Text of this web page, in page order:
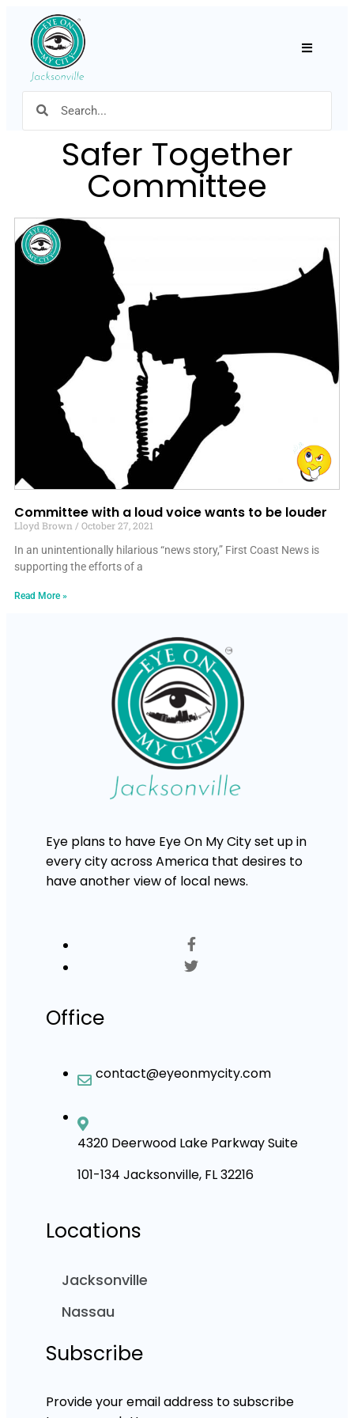
Safer Together
Committee
Committee with a loud voice wants to be louder
Lloyd Brown
October 27, 2021
In an unintentionally hilarious “news story,” First Coast News is
supporting the efforts of a
Read More »
Eye plans to have Eye On My City set up in
every city across America that desires to
have another view of local news.
Office
contact@eyeonmycity.com
4320 Deerwood Lake Parkway Suite
101-134 Jacksonville, FL 32216
Locations
Jacksonville
Nassau
Subscribe
Provide your email address to subscribe